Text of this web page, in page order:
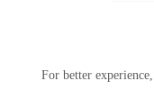
For better